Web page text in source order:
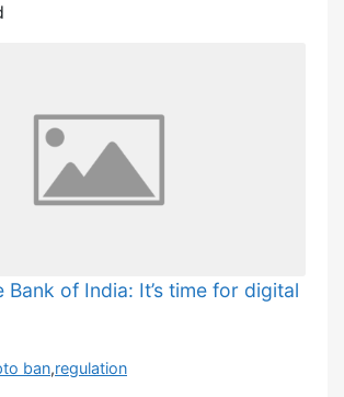
Bank of India: It’s time for digital
ban,regulation